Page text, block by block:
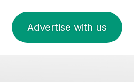
Advertise with us